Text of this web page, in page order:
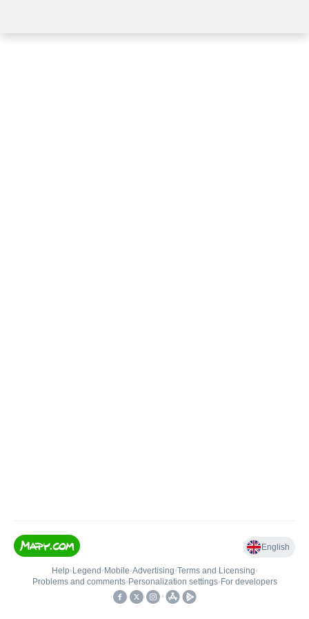
English
Help• Legend • Mobile•Advertising•Terms and Licensing•
Problems and comments• Personalization settings• For developers
•